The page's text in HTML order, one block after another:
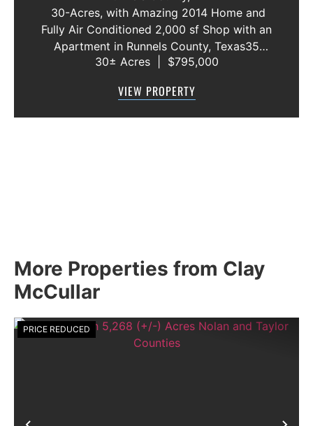
RUNNELS COUNTY
30-Acres, with Amazing 2014 Home and
Fully Air Conditioned 2,000 sf Shop with an
Apartment in Runnels County, Texas35
MINUITE DRIVE FROM ABILENE, TX. AND BY
ABILENE!!!Located just 10 miles west of
30± Acres $795,000
VIEW PROPERTY
More Properties from Clay
McCullar
PRICE REDUCED